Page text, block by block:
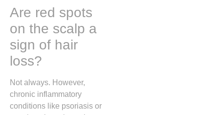
Are red spots
on the scalp a
sign of hair
loss?
Not always. However,
chronic inflammatory
conditions like psoriasis or